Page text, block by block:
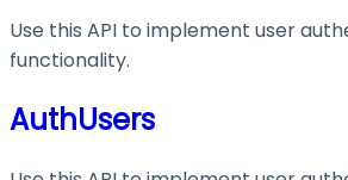
Use this API to implement user
functionality.
AuthUsers